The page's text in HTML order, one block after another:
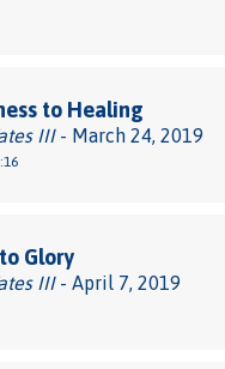
to Healing
III- March 24, 2019
Glory
III- April 7, 2019